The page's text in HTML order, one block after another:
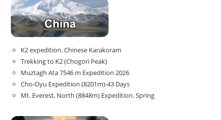
K2 expedition. Chinese Karakoram
Trekking to K2 (Chogori Peak)
Muztagh Ata 7546 m Expedition 2026
Cho-Oyu Expedition (8201m)-43 Days
Mt. Everest, North (8848m) Expedition. Spring